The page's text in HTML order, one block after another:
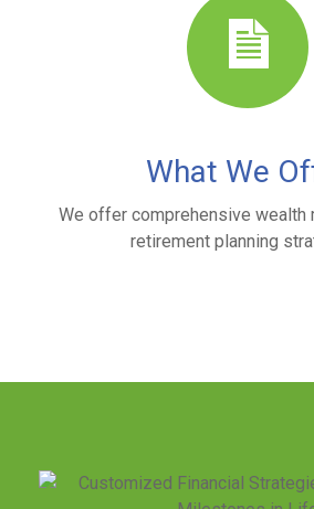
What We
We offer comprehensive wealth
retirement planning